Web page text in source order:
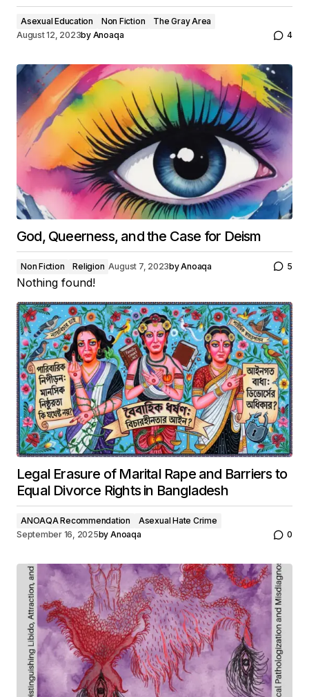
Asexual Education Non Fiction
The Gray Area
August 12, 2023by Anoaqa 4
God, Queerness, and the Case for Deism
Non Fiction Religion August 7, 2023byAnoaqa 5
Nothing found!
Legal Erasure of Marital Rape and Barriers to
Equal Divorce Rights in Bangladesh
ANOAQA Recommendation
Asexual Hate Crime
September 16, 2025by Anoaqa 0